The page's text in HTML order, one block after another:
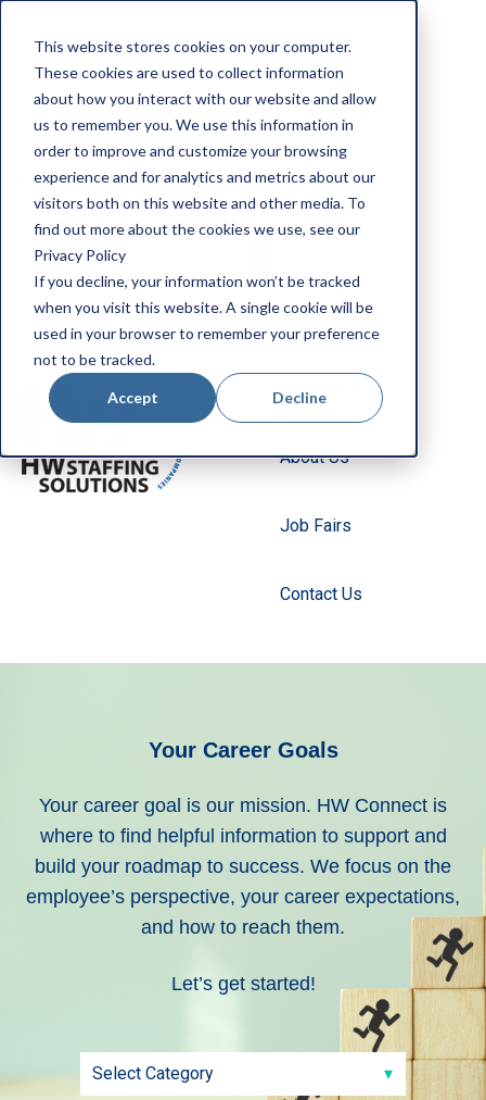
This website stores cookies on your computer.
These cookies are used to collect information
about how you interact with our website and allow
us to remember you. We use this information in
order to improve and customize your browsing
experience and for analytics and metrics about our
visitors both on this website and other media. To
find out more about the cookies we use, see our
Privacy Policy
If you decline, your information won’t be tracked
when you visit this website. A single cookie will be
used in your browser to remember your preference
not to be tracked.
Accept Decline
Employee Portal
Our Locations
Search Jobs
Job Seekers
Employers
About Us
Job Fairs
Contact Us
Your Career Goals
Your career goal is our mission. HW Connect is
where to find helpful information to support and
build your roadmap to success. We focus on the
employee’s perspective, your career expectations,
and how to reach them.
Let’s get started!